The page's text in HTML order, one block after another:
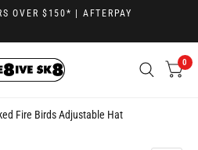
OVER $150* | AFTERPAY
0
Fire Birds Adjustable Hat